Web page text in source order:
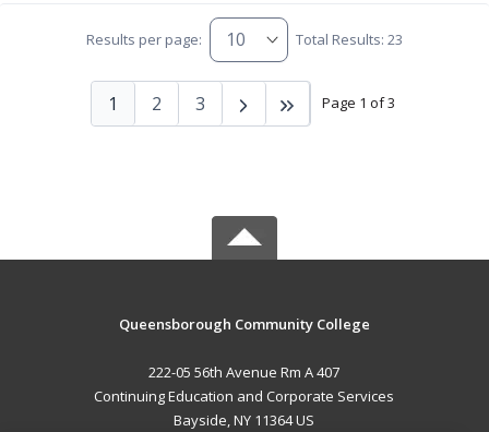
Results per page: Total Results: 23
Page 1 of 3
1 2 3
Queensborough Community College
222-05 56th Avenue Rm A 407
Continuing Education and Corporate Services
Bayside, NY 11364 US